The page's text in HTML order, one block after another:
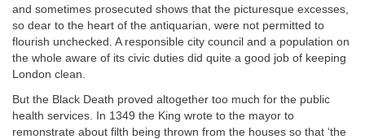
and sometimes prosecuted shows that the picturesque excesses,
so dear to the heart of the antiquarian, were not permitted to
flourish unchecked. A responsible city council and a population on
the whole aware of its civic duties did quite a good job of keeping
London clean.
But the Black Death proved altogether too much for the public
health services. In 1349 the King wrote to the mayor to
remonstrate about filth being thrown from the houses so that ‘the